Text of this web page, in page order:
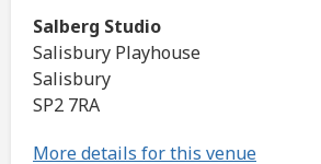
Salberg Studio
Salisbury Playhouse
Salisbury
SP2 7RA
More details for this venue